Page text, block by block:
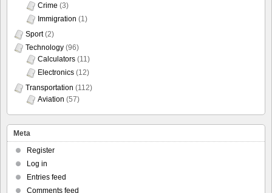
Crime (3)
Immigration (1)
Sport(2)
Technology (96)
Calculators (11)
Electronics (12)
Transportation (112)
Aviation (57)
Meta
Register
Log in
Entries feed
Comments feed